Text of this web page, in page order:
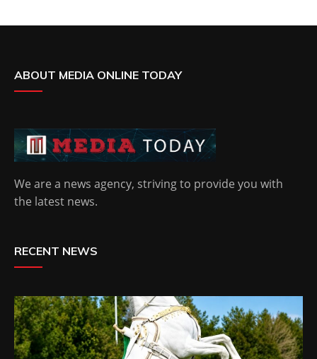
ABOUT MEDIA ONLINE TODAY
We are a news agency, striving to provide you with
the latest news.
RECENT NEWS